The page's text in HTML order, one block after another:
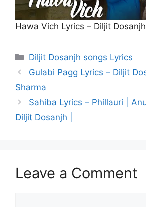
Hawa Vich Lyrics – Diljit Dosanjh
Categories
Diljit Dosanjh songs Lyrics
Gulabi Pagg Lyrics – Diljit
Sharma
Sahiba Lyrics – Phillauri |
Diljit Dosanjh |
Leave a Comment